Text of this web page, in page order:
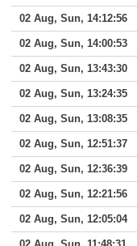
02 Aug, Sun, 14:12:56
02 Aug, Sun, 14:00:53
02 Aug, Sun, 13:43:30
02 Aug, Sun, 13:24:35
02 Aug, Sun, 13:08:35
02 Aug, Sun, 12:51:37
02 Aug, Sun, 12:36:39
02 Aug, Sun, 12:21:56
02 Aug, Sun, 12:05:04